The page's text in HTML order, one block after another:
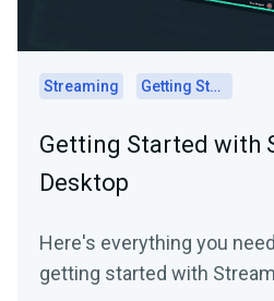
Streaming Getting Started
Getting Started with
Desktop
Here's everything you
getting started with